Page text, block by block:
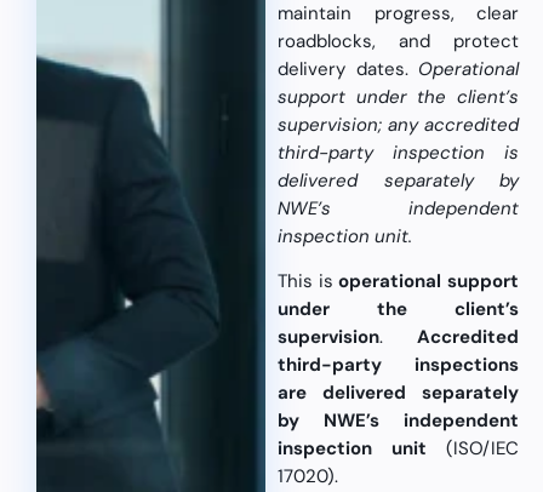
maintain progress, clear
roadblocks, and protect
delivery dates. Operational
support under the client’s
supervision; any accredited
third-party inspection is
delivered separately by
NWE’s independent
inspection unit.
This isoperational support
under the client’s
supervision. Accredited
third-party inspections
are delivered separately
by NWE’s independent
inspection unit (ISO/IEC
17020).